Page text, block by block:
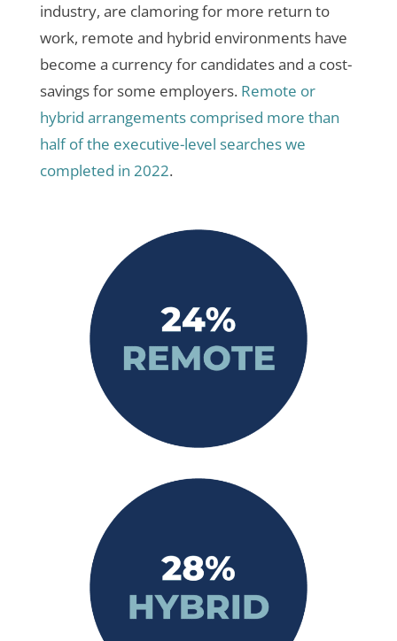
industry, are clamoring for more return to
work, remote and hybrid environments have
become a currency for candidates and a cost-
savings for some employers. Remote or
hybrid arrangements comprised more than
half of the executive-level searches we
completed in 2022.